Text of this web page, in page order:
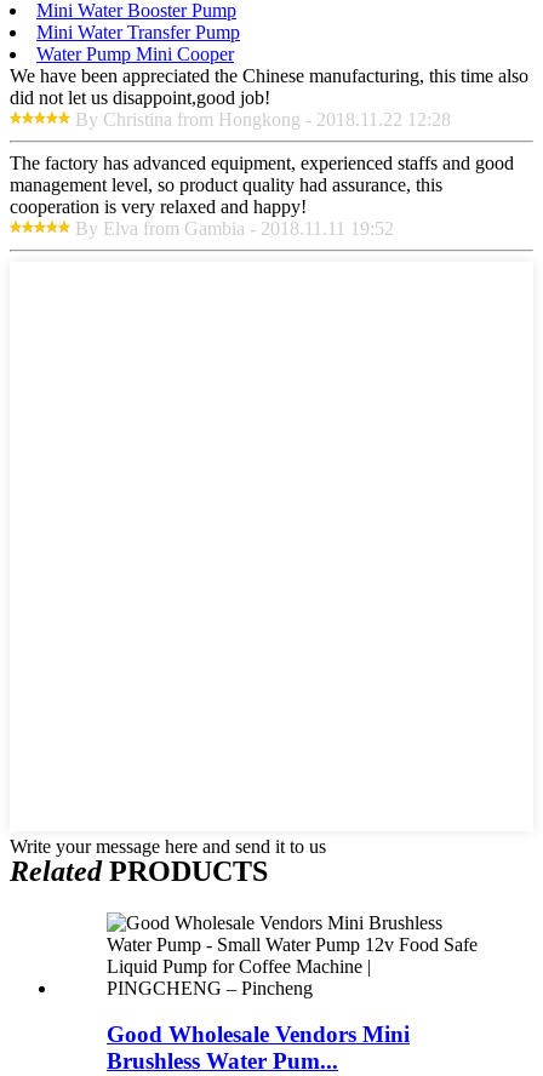
Mini Water Booster Pump
Mini Water Transfer Pump
Water Pump Mini Cooper
We have been appreciated the Chinese manufacturing, this time also
did not let us disappoint,good job!
By Christina from Hongkong - 2018.11.22 12:28
The factory has advanced equipment, experienced staffs and good
management level, so product quality had assurance, this
cooperation is very relaxed and happy!
By Elva from Gambia - 2018.11.11 19:52
Write your message here and send it to us
RelatedPRODUCTS
Good Wholesale Vendors Mini
Brushless Water Pum...